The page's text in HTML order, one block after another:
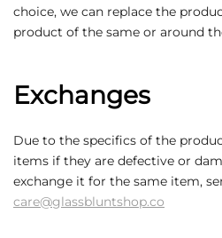
choice, we can replace the
product of the same or around
Exchanges
Due to the specifics of the
items if they are defective or
exchange it for the same item,
care@glassbluntshop.co